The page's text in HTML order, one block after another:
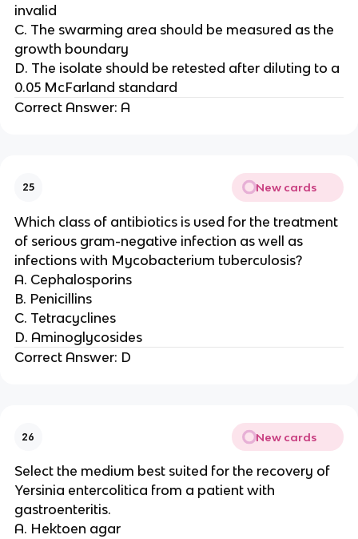
invalid
C. The swarming area should be measured as the
growth boundary
D. The isolate should be retested after diluting to a
0.05 McFarland standard
Correct Answer: A
25 New cards
Which class of antibiotics is used for the treatment
of serious gram-negative infection as well as
infections with Mycobacterium tuberculosis?
A. Cephalosporins
B. Penicillins
C. Tetracyclines
D. Aminoglycosides
Correct Answer: D
26 New cards
Select the medium best suited for the recovery of
Yersinia entercolitica from a patient with
gastroenteritis.
A. Hektoen agar